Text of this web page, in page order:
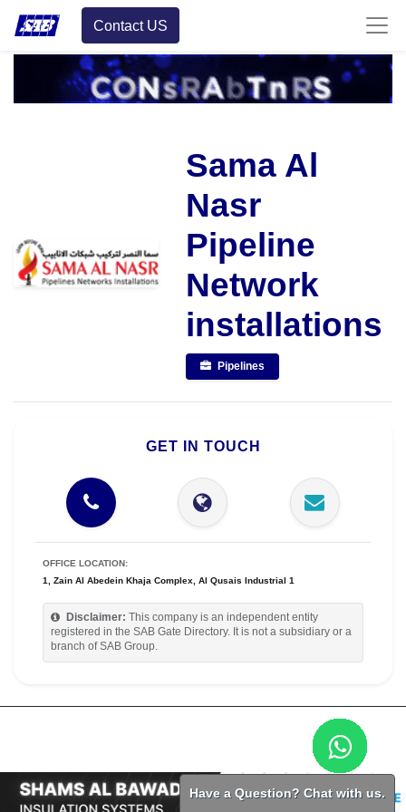
Contact US
Sama Al
Nasr
Pipeline
Network
installations
Pipelines
GET IN TOUCH
OFFICE LOCATION:
1, Zain Al Abedein Khaja Complex, Al Qusais Industrial 1
Disclaimer:
This company is an independent entity
registered in the SAB Gate Directory. It is not a subsidiary or a
branch of SAB Group.
Have a Question? Chat with us.